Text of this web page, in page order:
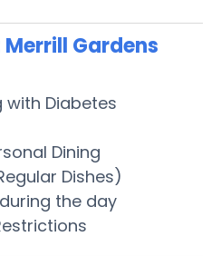
Gardens
with Diabetes
Dining
Dishes)
the day